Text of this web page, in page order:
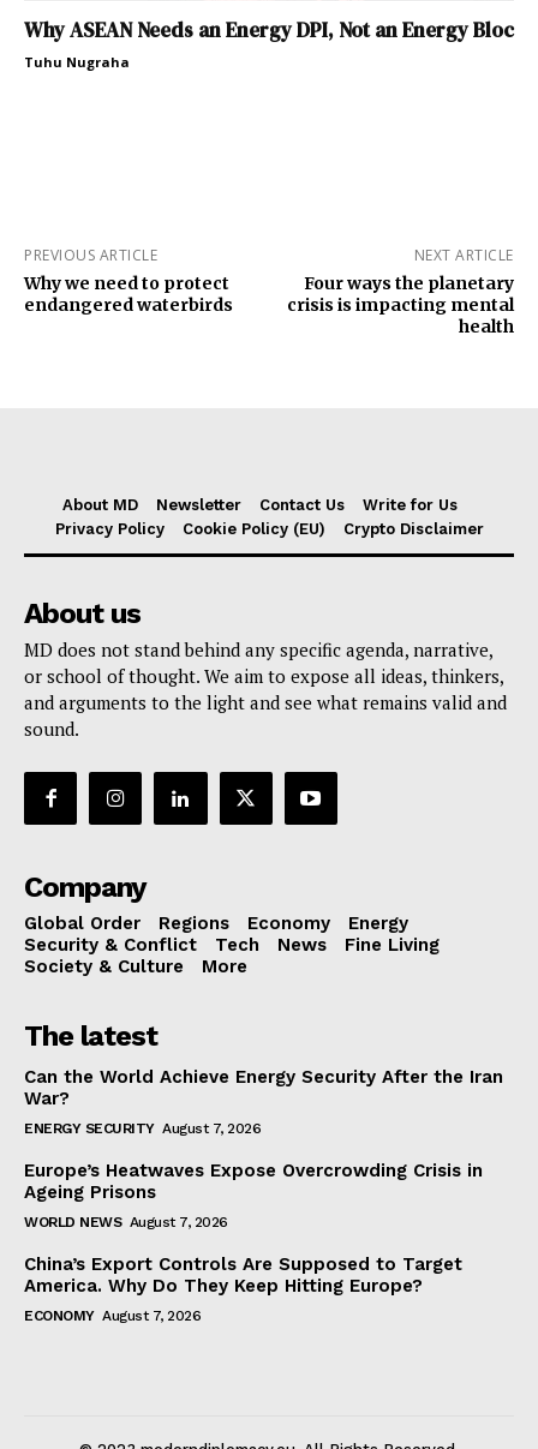
Why ASEAN Needs an Energy DPI, Not an Energy Bloc
Tuhu Nugraha
PREVIOUS ARTICLE
Why we need to protect
endangered waterbirds
NEXT ARTICLE
Four ways the planetary
crisis is impacting mental
health
About MD Newsletter Contact Us
Write for Us
Privacy Policy
Cookie Policy (EU) Crypto Disclaimer
About us
MD does not stand behind any specific agenda, narrative,
or school of thought. We aim to expose all ideas, thinkers,
and arguments to the light and see what remains valid and
sound.
Company
Global Order Regions Economy
Energy
Security & Conflict
Tech News
Fine Living
Society & Culture
More
The latest
Can the World Achieve Energy Security After the Iran
War?
ENERGY SECURITY August 7, 2026
Europe’s Heatwaves Expose Overcrowding Crisis in
Ageing Prisons
WORLD NEWS August 7, 2026
China’s Export Controls Are Supposed to Target
America. Why Do They Keep Hitting Europe?
ECONOMY August 7, 2026